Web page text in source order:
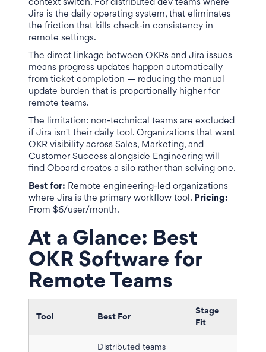
context switch. For distributed dev teams where
Jira is the daily operating system, that eliminates
the friction that kills check-in consistency in
remote settings.
The direct linkage between OKRs and Jira issues
means progress updates happen automatically
from ticket completion — reducing the manual
update burden that is proportionally higher for
remote teams.
The limitation: non-technical teams are excluded
if Jira isn't their daily tool. Organizations that want
OKR visibility across Sales, Marketing, and
Customer Success alongside Engineering will
find Oboard creates a silo rather than solving one.
Best for: Remote engineering-led organizations
where Jira is the primary workflow tool. Pricing:
From $6/user/month.
At a Glance: Best
OKR Software for
Remote Teams
Tool Best For
Stage
Fit
Distributed teams